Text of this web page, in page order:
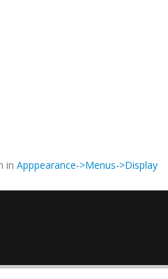
in Apppearance->Menus->Display